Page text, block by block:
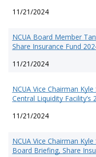
11/21/2024
NCUA Board Member
Share Insurance Fund
11/21/2024
NCUA Vice Chairman
Central Liquidity Facility’s
11/21/2024
NCUA Vice Chairman
Board Briefing, Share